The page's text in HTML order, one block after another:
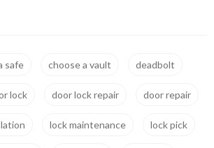
safe choose a vault deadbolt
lock door lock repair door repair
lock maintenance lock pick